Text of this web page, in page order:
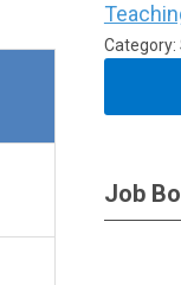
Category:
Job